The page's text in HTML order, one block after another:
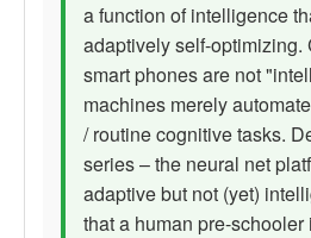
a function of intelligence
adaptively self-optimizing.
smart phones are not
machines merely
/ routine cognitive tasks.
series – the neural net
adaptive but not (yet)
that a human pre-